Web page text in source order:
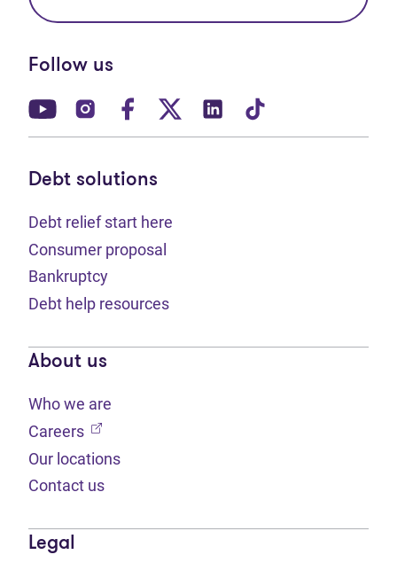
Follow us
(opens in new tab)
(opens in new tab)
(opens in new tab)
(opens in new tab)
(opens in new tab)
Debt solutions
Debt relief start here
Consumer proposal
Bankruptcy
Debt help resources
About us
Who we are
Careers (opens in new tab)
Our locations
Contact us
Legal